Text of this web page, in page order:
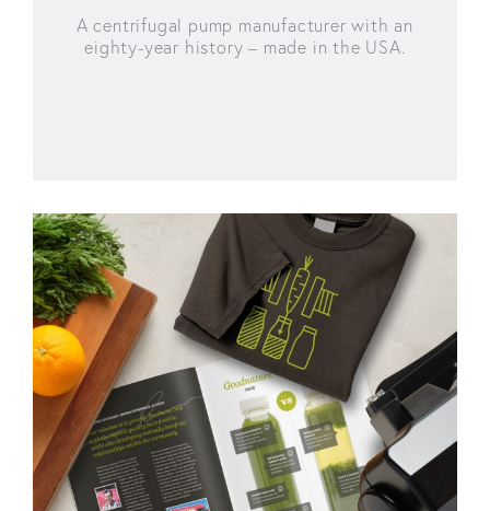
A centrifugal pump manufacturer with an
eighty-year history – made in the USA.